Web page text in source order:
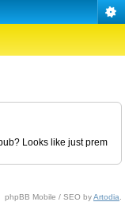
Looks like just prem
phpBB Mobile / SEO byArtodia